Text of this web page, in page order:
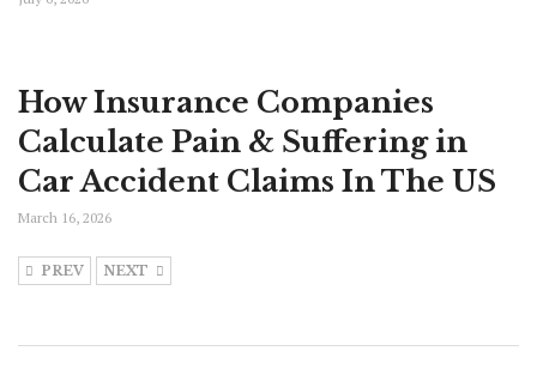
How Insurance Companies
Calculate Pain & Suffering in
Car Accident Claims In The US
March 16, 2026
PREV NEXT